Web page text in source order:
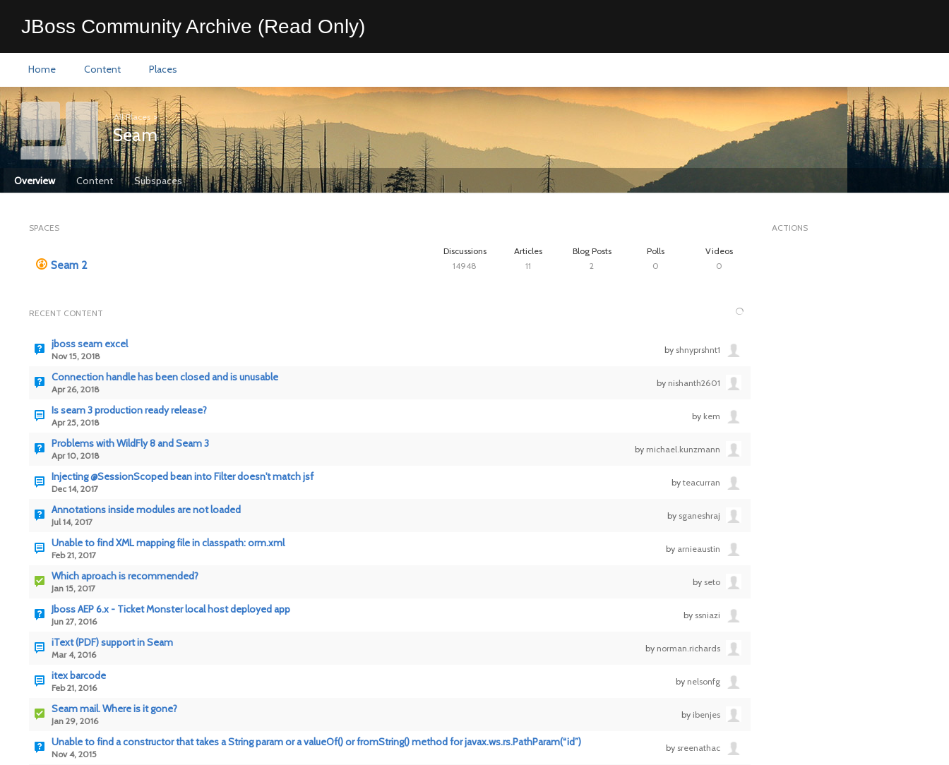
JBoss Community Archive (Read Only)
Home Content Places
All Places >
Seam
Overview Content Subspaces
SPACES
Discussions Articles Blog Posts Polls Videos
Seam 2 14948 11 2 0 0
RECENT CONTENT
jboss seam excel
Nov 15, 2018
by shnyprshnt1
Connection handle has been closed and is unusable
Apr 26, 2018
by nishanth2601
Is seam 3 production ready release?
Apr 25, 2018
by kem
Problems with WildFly 8 and Seam 3
Apr 10, 2018
by michael.kunzmann
Injecting @SessionScoped bean into Filter doesn't match jsf
Dec 14, 2017
by teacurran
Annotations inside modules are not loaded
Jul 14, 2017
by sganeshraj
Unable to find XML mapping file in classpath: orm.xml
Feb 21, 2017
by arnieaustin
Which aproach is recommended?
Jan 15, 2017
by seto
Jboss AEP 6.x - Ticket Monster local host deployed app
Jun 27, 2016
by ssniazi
iText (PDF) support in Seam
Mar 4, 2016
by norman.richards
itex barcode
Feb 21, 2016
by nelsonfg
Seam mail. Where is it gone?
Jan 29, 2016
by ibenjes
Unable to find a constructor that takes a String param or a valueOf() or fromString() method for javax.ws.rs.PathParam(“id”)
Nov 4, 2015
by sreenathac
ACTIONS